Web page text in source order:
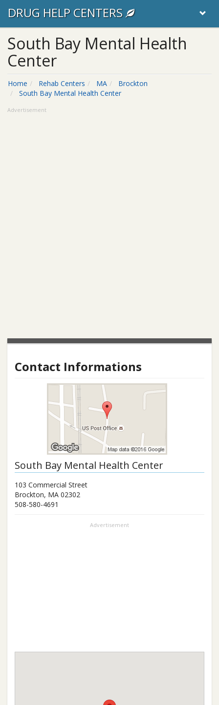
DRUG HELP CENTERS
South Bay Mental Health
Center
Home Rehab Centers MA
Brockton
South Bay Mental Health Center
Advertisement
Contact Informations
South Bay Mental Health Center
103 Commercial Street
Brockton, MA 02302
508-580-4691
Advertisement